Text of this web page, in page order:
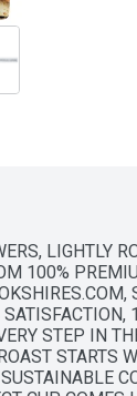
LIGHTLY
100%
STEP IN
STARTS